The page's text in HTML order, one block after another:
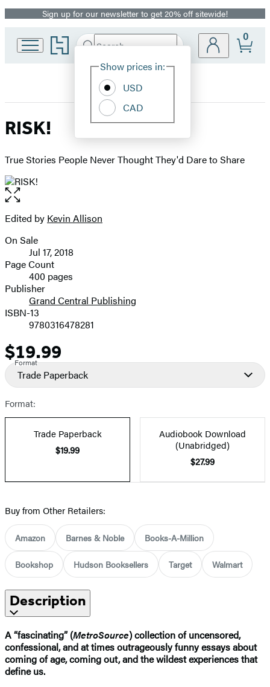
Promotion
Sign up for our newsletter to get 20% off sitewide!
Go
to
home
Search
Hachette
Site
Show prices in:
USD
CAD
0
RISK!
True Stories People Never Thought They'd Dare to Share
Open
the
full-
image
Contributors
Edited by Kevin Allison
Formats
and
Prices
On Sale
Jul 17, 2018
Page Count
400 pages
Publisher
Grand Central Publishing
ISBN-13
9780316478281
Price
$19.99
Format
Trade Paperback
Format:
Trade Paperback
$19.99
Audiobook Download
(Unabridged)
$27.99
Buy from Other Retailers:
Amazon Barnes & Noble Books-A-Million
Bookshop Hudson Booksellers Target Walmart
Description
A “fascinating” (MetroSource) collection of uncensored,
confessional, and at times outrageously funny essays about
coming of age, coming out, and the wildest experiences that
define us.